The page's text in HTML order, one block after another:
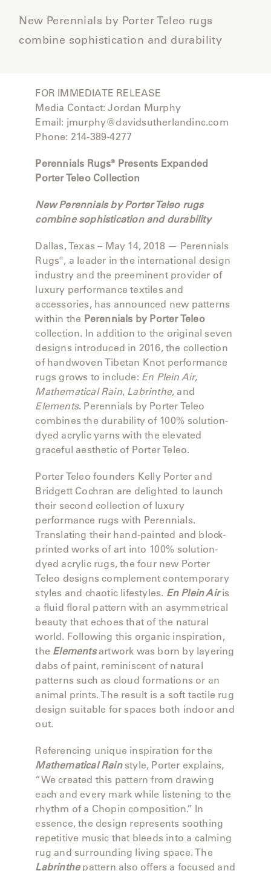
BENCHES
ACCESSORIES
COLLECTIONS
CURATED
FAVORITES
MY
ACCOUNT
SEARCH
THE
SUTHERLAND
CRADLE
CRESCENT
DICKINSON
DOMANI
DUNA
ECLIPSE
FRANCK
FRANCK
ALUMINUM
GALLERY
GREAT
CAMP
GREAT
LAKES
GULASSA
LAKESHORE
LUKA
MARINER
MONACO
CLASSIC
ONA
&
SUTHERLAND
LLC
CONTRACT
SEARCH
New Perennials by Porter Teleo rugs
combine sophistication and durability
FOR IMMEDIATE RELEASE
Media Contact: Jordan Murphy
Email: jmurphy@davidsutherlandinc.com
Phone: 214-389-4277
Perennials Rugs® Presents Expanded
Porter Teleo Collection
New Perennials by Porter Teleo rugs
combine sophistication and durability
Dallas, Texas – May 14, 2018 — Perennials
Rugs®, a leader in the international design
industry and the preeminent provider of
luxury performance textiles and
accessories, has announced new patterns
within the Perennials by Porter Teleo
collection. In addition to the original seven
designs introduced in 2016, the collection
of handwoven Tibetan Knot performance
rugs grows to include: En Plein Air,
Mathematical Rain, Labrinthe, and
Elements. Perennials by Porter Teleo
combines the durability of 100% solution-
dyed acrylic yarns with the elevated
graceful aesthetic of Porter Teleo.
Porter Teleo founders Kelly Porter and
Bridgett Cochran are delighted to launch
their second collection of luxury
performance rugs with Perennials.
Translating their hand-painted and block-
printed works of art into 100% solution-
dyed acrylic rugs, the four new Porter
Teleo designs complement contemporary
styles and chaotic lifestyles. En Plein Airis
a fluid floral pattern with an asymmetrical
beauty that echoes that of the natural
world. Following this organic inspiration,
the Elementsartwork was born by layering
dabs of paint, reminiscent of natural
patterns such as cloud formations or an
animal prints. The result is a soft tactile rug
design suitable for spaces both indoor and
out.
Referencing unique inspiration for the
Mathematical Rainstyle, Porter explains,
“We created this pattern from drawing
each and every mark while listening to the
rhythm of a Chopin composition.” In
essence, the design represents soothing
repetitive music that bleeds into a calming
rug and surrounding living space. The
Labrinthepattern also offers a focused and